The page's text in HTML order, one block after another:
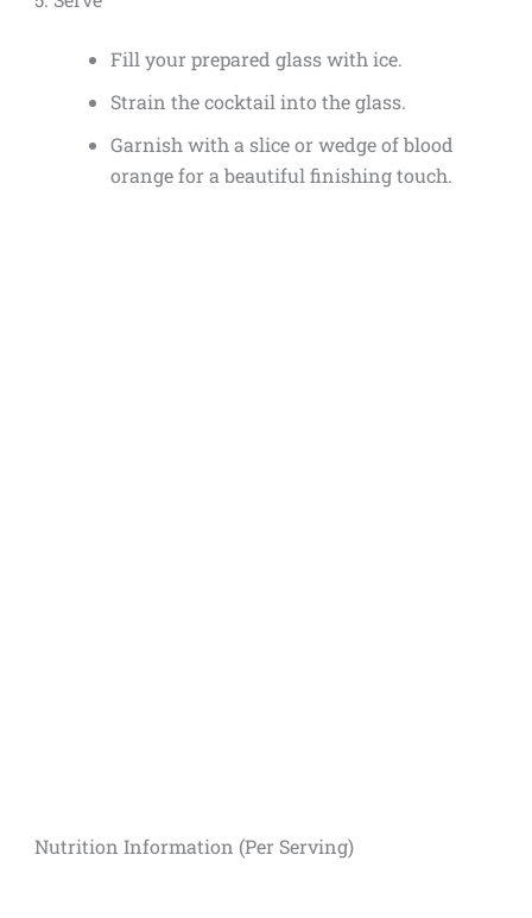
Fill your prepared glass with ice.
Strain the cocktail into the glass.
Garnish with a slice or wedge of blood
orange for a beautiful finishing touch.
Nutrition Information (Per Serving)